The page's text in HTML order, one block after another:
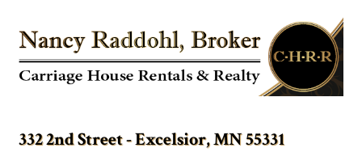
332 2nd Street - Excelsior, MN 55331